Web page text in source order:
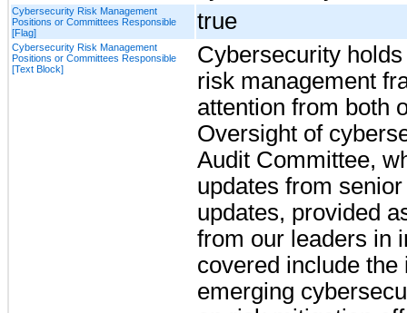
Cybersecurity Risk Management
Positions or Committees Responsible
[Flag]
true
Cybersecurity Risk Management
Positions or Committees Responsible
[Text Block]
Cybersecurity
risk management
attention from both
Oversight of
Audit Committee,
updates from
updates, provided
from our leaders in
covered include
emerging